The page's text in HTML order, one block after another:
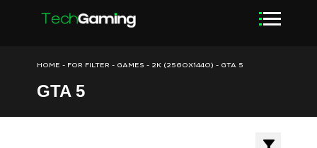
HOME - FOR FILTER - GAMES - 2K (2560X1440) - GTA 5
GTA 5